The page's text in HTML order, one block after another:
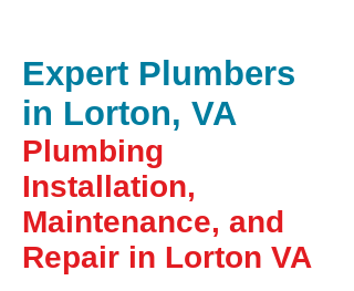
Expert Plumbers
in Lorton, VA
Plumbing
Installation,
Maintenance, and
Repair in Lorton VA